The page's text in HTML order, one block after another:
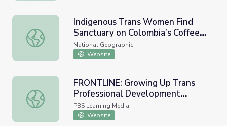
Indigenous Trans Women Find Sanctuary on Colombia’s
Indigenous Trans Women Find
Sanctuary on Colombia’s Coffee
Farms
National Geographic
Website
FRONTLINE: Growing Up Trans Professional
FRONTLINE: Growing Up Trans
Professional Development
Collection Guide
PBS Learning Media
Website